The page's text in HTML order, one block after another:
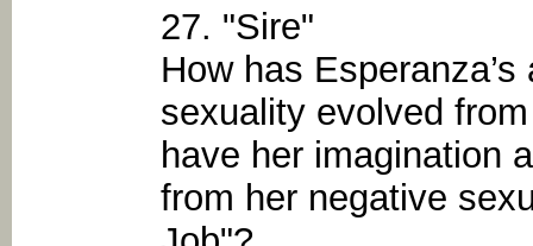
27. "Sire"
How has
sexuality evolved
have her imagination
from her negative